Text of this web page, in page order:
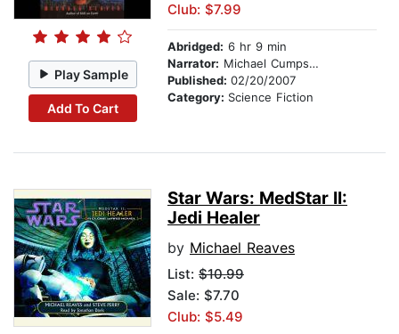
Play Sample
Add To Cart
Club: $7.99
Abridged: 6 hr 9 min
Narrator: Michael Cumpsty
Published: 02/20/2007
Category: Science Fiction
Star Wars: MedStar II:
Jedi Healer
by Michael Reaves
List: $10.99
Sale: $7.70
Club: $5.49